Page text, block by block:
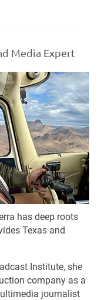
Media Expert
has deep roots
Texas and
Institute, she
company as a
journalist